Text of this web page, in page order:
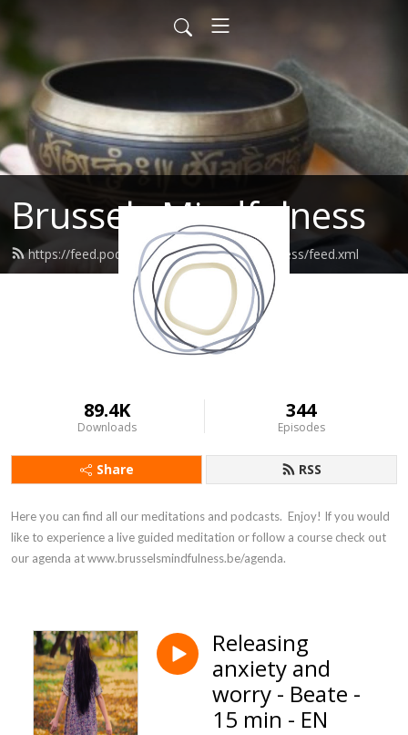
Brussels Mindfulness
https://feed.podbean.com/brusselsmindfulness/feed.xml
89.4K
Downloads
344
Episodes
Share RSS
Here you can find all our meditations and podcasts.  Enjoy! If you would
like to experience a live guided meditation or follow a course check out
our agenda at www.brusselsmindfulness.be/agenda.
Releasing
anxiety and
worry - Beate -
15 min - EN